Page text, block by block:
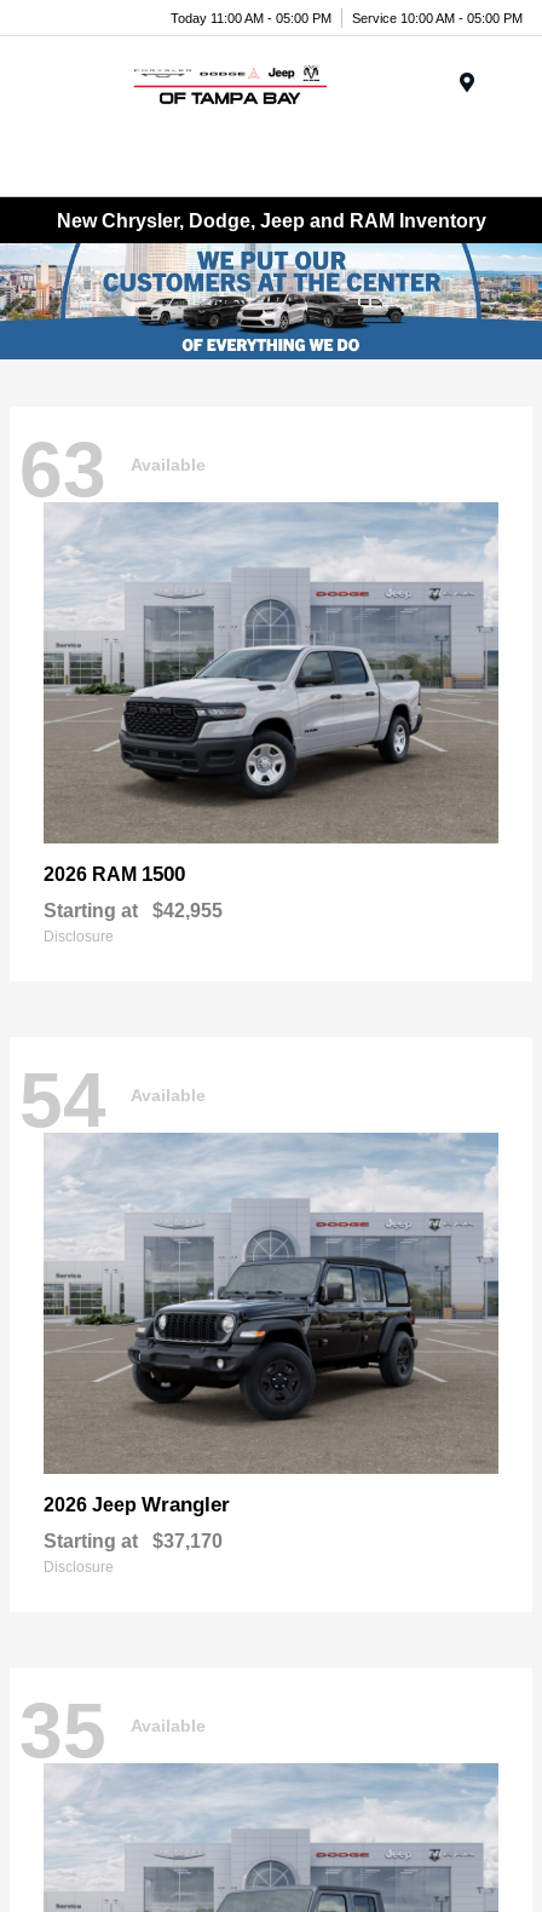
Today 11:00 AM - 05:00 PM Service 10:00 AM - 05:00 PM
New Chrysler, Dodge, Jeep and RAM Inventory
63 Available
2026 RAM 1500
Starting at $42,955
Disclosure
54 Available
2026 Jeep Wrangler
Starting at $37,170
Disclosure
35 Available